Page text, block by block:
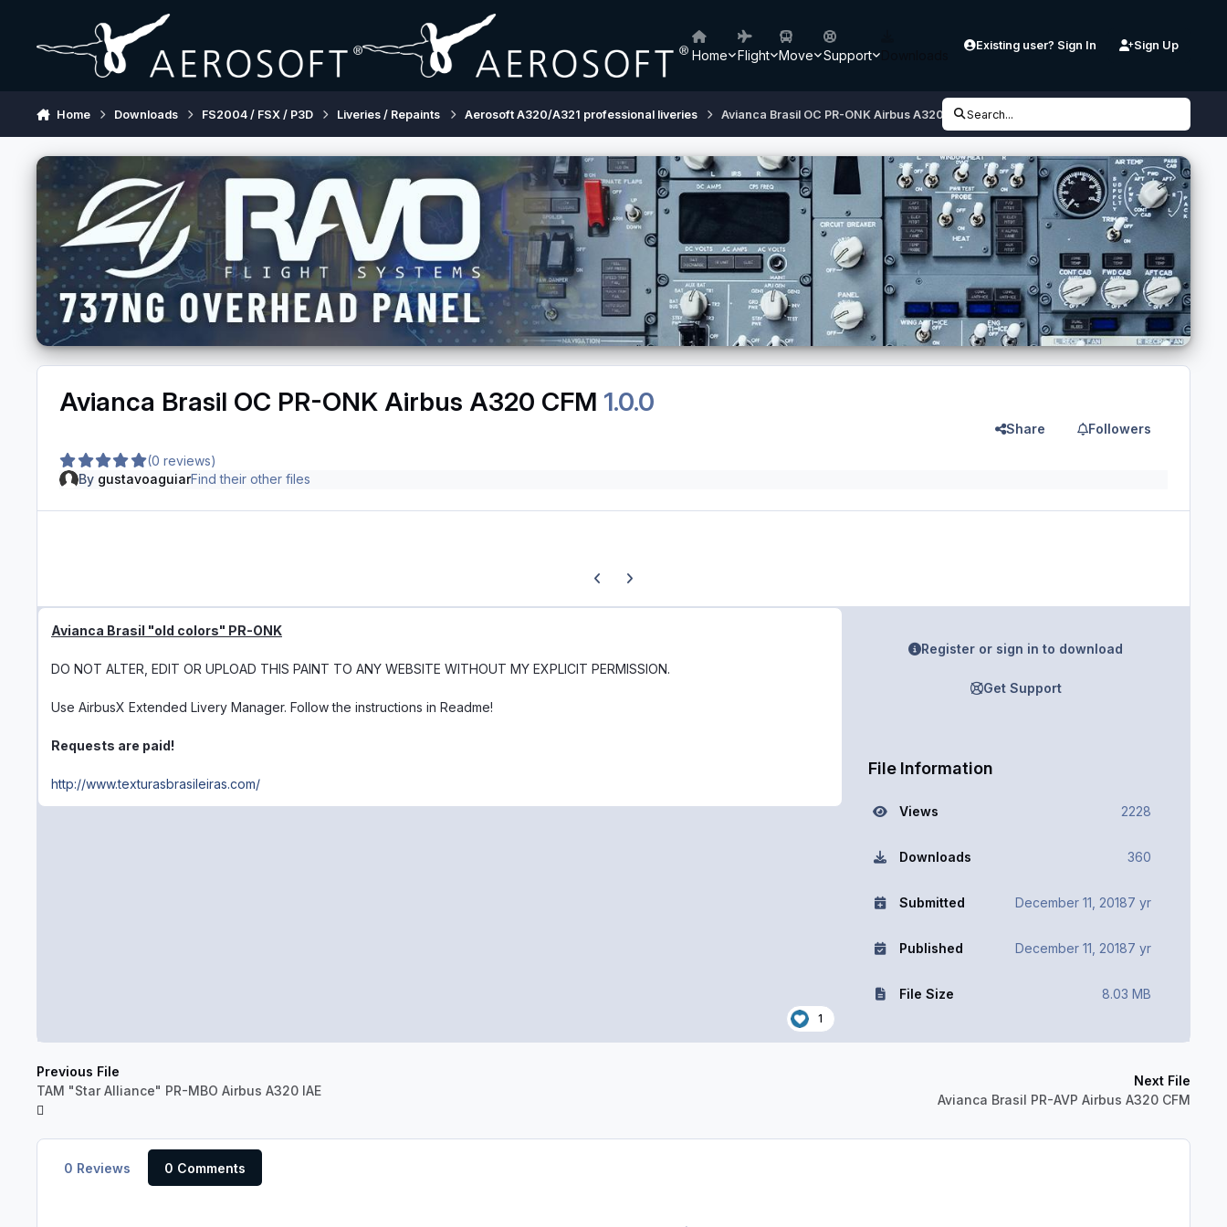
Home Flight Move Support
Existing user? Sign In Sign Up
Home Downloads FS2004 / FSX / P3D Liveries / Repaints Aerosoft A320/A321 professional liveries Avianca Brasil OC PR-ONK Airbus A320 CFMSearch...
Avianca Brasil OC PR-ONK Airbus A320 CFM 1.0.0
(0 reviews)
Share Followers
By gustavoaguiarFind their other files
Previous carousel slide
Next carousel slide
Avianca Brasil "old colors" PR-ONK
DO NOT ALTER, EDIT OR UPLOAD THIS PAINT TO ANY WEBSITE WITHOUT MY EXPLICIT PERMISSION.
Use AirbusX Extended Livery Manager. Follow the instructions in Readme!
Requests are paid!
http://www.texturasbrasileiras.com/
1
Register or sign in to download
Get Support
File Information
Views 2228
Downloads 360
Submitted December 11, 20187 yr
Published December 11, 20187 yr
File Size 8.03 MB
Previous File
TAM "Star Alliance" PR-MBO Airbus A320 IAE
Next File
Avianca Brasil PR-AVP Airbus A320 CFM
0 Reviews 0 Comments